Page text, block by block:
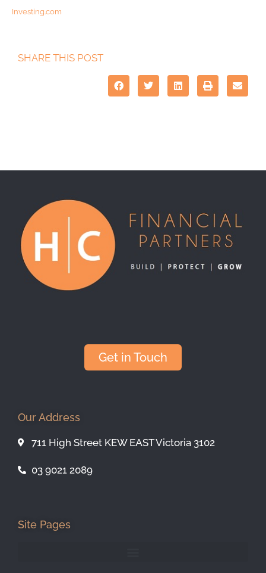
Investing.com
SHARE THIS POST
Get in Touch
Our Address
711 High Street KEW EAST Victoria 3102
03 9021 2089
Site Pages